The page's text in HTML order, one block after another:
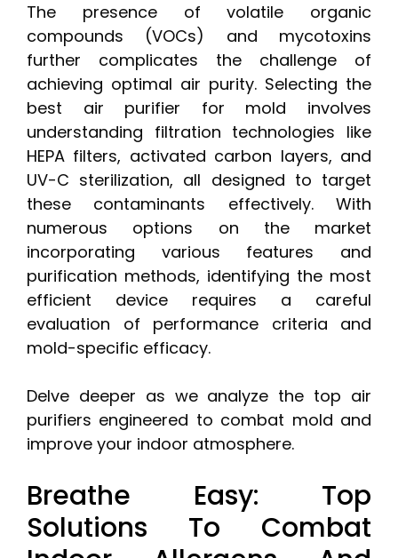
The presence of volatile organic
compounds (VOCs) and mycotoxins
further complicates the challenge of
achieving optimal air purity. Selecting the
best air purifier for mold involves
understanding filtration technologies like
HEPA filters, activated carbon layers, and
UV-C sterilization, all designed to target
these contaminants effectively. With
numerous options on the market
incorporating various features and
purification methods, identifying the most
efficient device requires a careful
evaluation of performance criteria and
mold-specific efficacy.
Delve deeper as we analyze the top air
purifiers engineered to combat mold and
improve your indoor atmosphere.
Breathe Easy: Top
Solutions To Combat